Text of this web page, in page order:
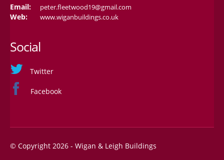
Email: peter.fleetwood19@gmail.com
Web: www.wiganbuildings.co.uk
Social
Twitter
Facebook
© Copyright 2026 - Wigan & Leigh Buildings